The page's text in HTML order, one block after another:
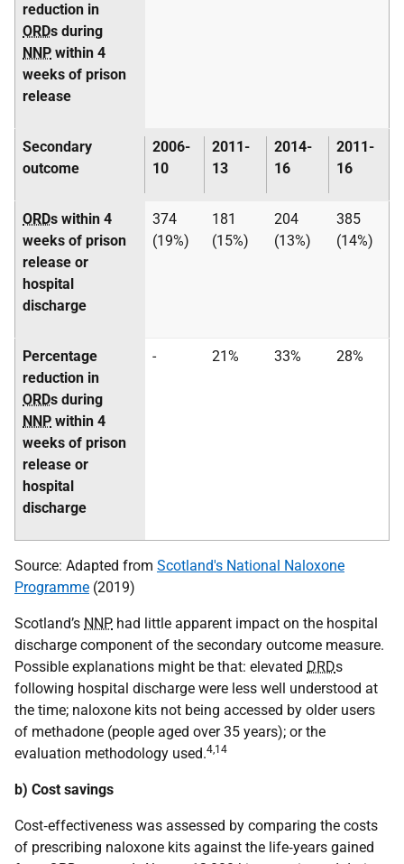
reduction in
ORDs during
NNP within 4
weeks of prison
release
Secondary
outcome
2006-
10
2011-
13
2014-
16
2011-
16
ORDs within 4
weeks of prison
release or
hospital
discharge
374
(19%)
181
(15%)
204
(13%)
385
(14%)
Percentage
reduction in
ORDs during
NNP within 4
weeks of prison
release or
hospital
discharge
- 21% 33% 28%
Source: Adapted from Scotland's National Naloxone
Programme (2019)
Scotland’s NNP had little apparent impact on the hospital
discharge component of the secondary outcome measure.
Possible explanations might be that: elevated DRDs
following hospital discharge were less well understood at
the time; naloxone kits not being accessed by older users
of methadone (people aged over 35 years); or the
evaluation methodology used.4,14
b) Cost savings
Cost‐effectiveness was assessed by comparing the costs
of prescribing naloxone kits against the life‐years gained